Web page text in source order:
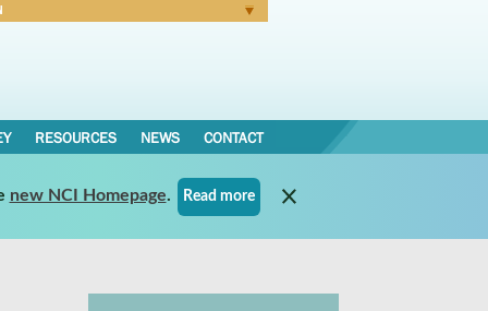
RESOURCES NEWS CONTACT
new NCI Homepage. Read more